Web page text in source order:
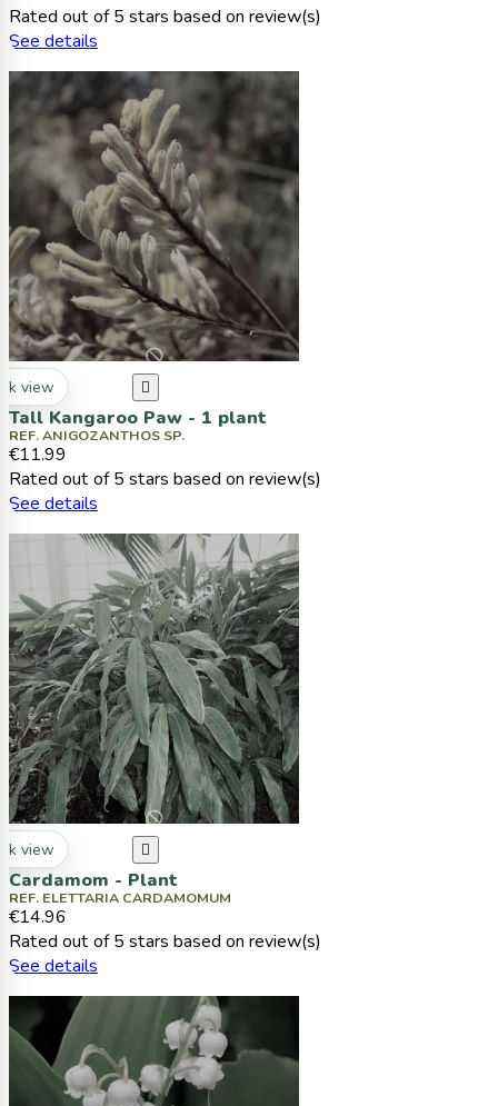
Rated out of 5 stars based on review(s)
See details
view 
Tall Kangaroo Paw - 1 plant
REF. ANIGOZANTHOS SP.
€11.99
Rated out of 5 stars based on review(s)
See details
view 
Cardamom - Plant
REF. ELETTARIA CARDAMOMUM
€14.96
Rated out of 5 stars based on review(s)
See details